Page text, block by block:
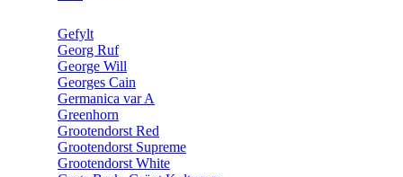
Gefylt
Georg Ruf
George Will
Georges Cain
Germanica var A
Greenhorn
Grootendorst Red
Grootendorst Supreme
Grootendorst White